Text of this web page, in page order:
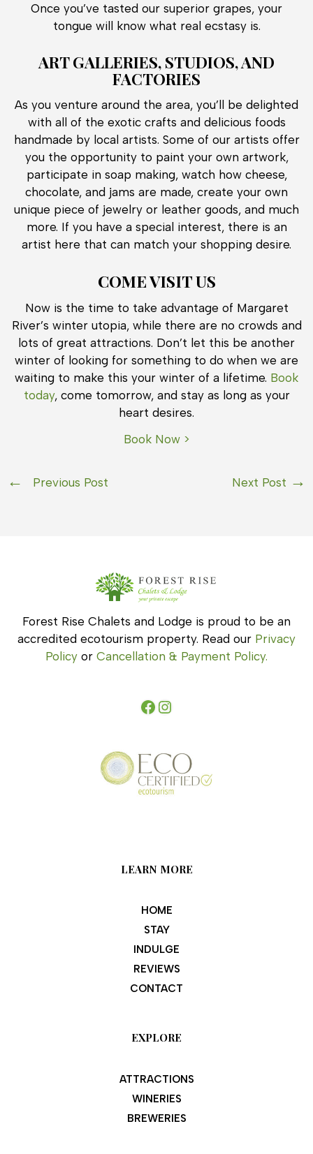
Once you’ve tasted our superior grapes, your
tongue will know what real ecstasy is.
ART GALLERIES, STUDIOS, AND
FACTORIES
As you venture around the area, you’ll be delighted
with all of the exotic crafts and delicious foods
handmade by local artists. Some of our artists offer
you the opportunity to paint your own artwork,
participate in soap making, watch how cheese,
chocolate, and jams are made, create your own
unique piece of jewelry or leather goods, and much
more. If you have a special interest, there is an
artist here that can match your shopping desire.
COME VISIT US
Now is the time to take advantage of Margaret
River’s winter utopia, while there are no crowds and
lots of great attractions. Don’t let this be another
winter of looking for something to do when we are
waiting to make this your winter of a lifetime. Book
today, come tomorrow, and stay as long as your
heart desires.
Book Now >
Previous Post Next Post
Forest Rise Chalets and Lodge is proud to be an
accredited ecotourism property. Read our Privacy
Policy or Cancellation & Payment Policy.
Facebook
Instagram
LEARN MORE
HOME
STAY
INDULGE
REVIEWS
CONTACT
EXPLORE
ATTRACTIONS
WINERIES
BREWERIES